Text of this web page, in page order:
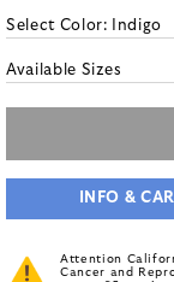
Select Color: Indigo
Available Sizes
INFO &
Attention
Cancer and